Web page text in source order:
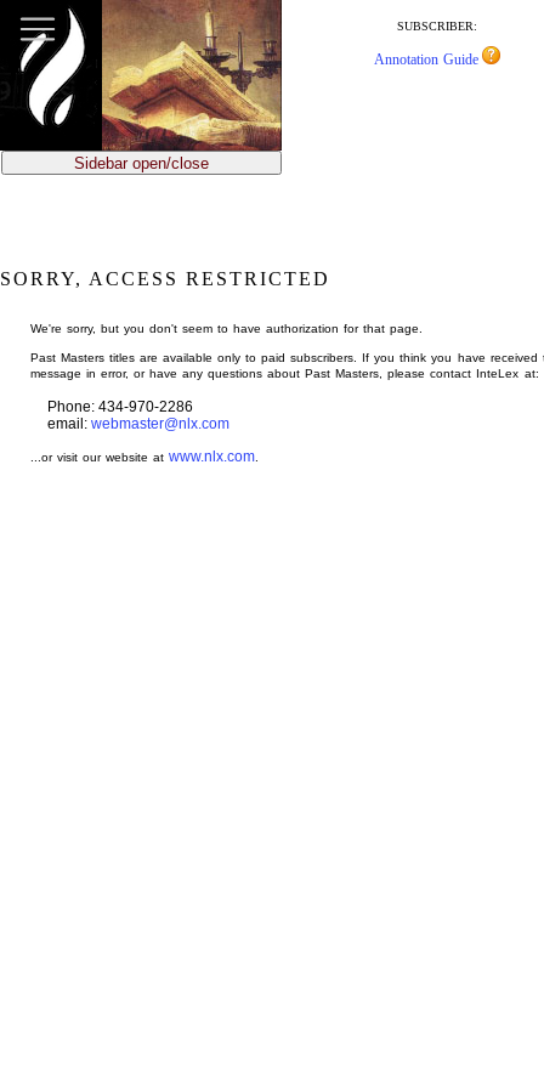
main
content
SUBSCRIBER:
Annotation Guide
Sidebar open/close
SORRY, ACCESS RESTRICTED
We're sorry, but you don't seem to have authorization for that page.
Past Masters titles are available only to paid subscribers. If you think you have received
message in error, or have any questions about Past Masters, please contact InteLex at:
Phone: 434-970-2286
email: webmaster@nlx.com
...or visit our website atwww.nlx.com